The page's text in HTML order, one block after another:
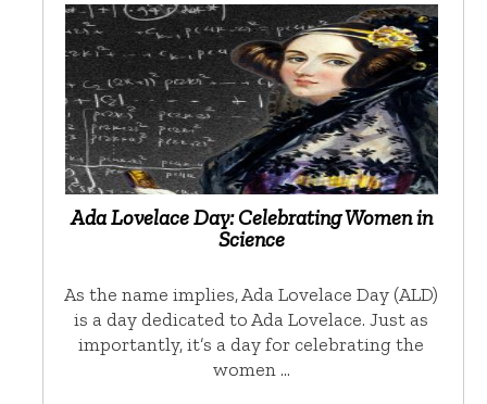
Ada Lovelace Day: Celebrating Women in
Science
As the name implies, Ada Lovelace Day (ALD)
is a day dedicated to Ada Lovelace. Just as
importantly, it’s a day for celebrating the
women …